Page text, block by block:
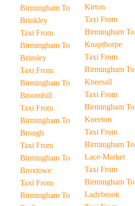
Birmingham To
Brinkley
Taxi From
Birmingham To
Brinsley
Taxi From
Birmingham To
Broomhill
Taxi From
Birmingham To
Brough
Taxi From
Birmingham To
Broxtowe
Taxi From
Birmingham To
Kirton
Taxi From
Birmingham To
Knapthorpe
Taxi From
Birmingham To
Kneesall
Taxi From
Birmingham To
Kneeton
Taxi From
Birmingham To
Lace-Market
Taxi From
Birmingham To
Ladybrook